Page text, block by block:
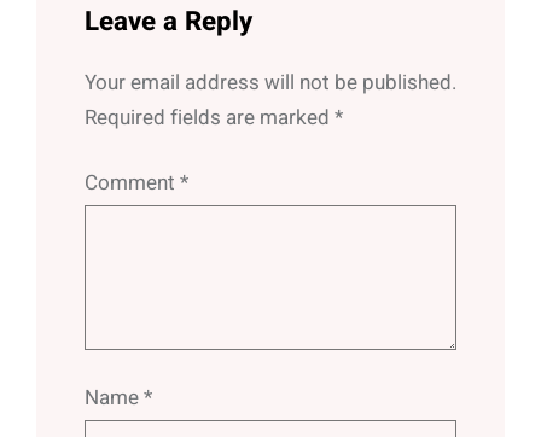
Leave a Reply
Your email address will not be published.
Required fields are marked *
Comment *
Name*